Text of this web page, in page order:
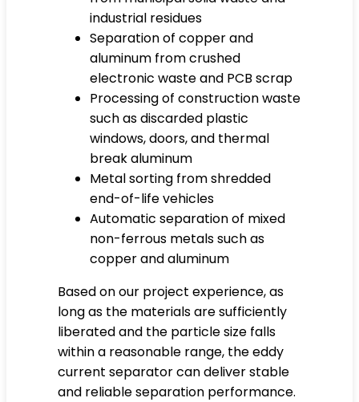
industrial residues
Separation of copper and
aluminum from crushed
electronic waste and PCB scrap
Processing of construction waste
such as discarded plastic
windows, doors, and thermal
break aluminum
Metal sorting from shredded
end-of-life vehicles
Automatic separation of mixed
non-ferrous metals such as
copper and aluminum
Based on our project experience, as
long as the materials are sufficiently
liberated and the particle size falls
within a reasonable range, the eddy
current separator can deliver stable
and reliable separation performance.